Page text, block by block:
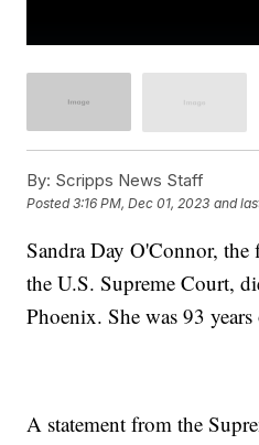
By: Scripps News Staff
Posted3:16 PM, Dec 01, 2023 and
Sandra Day O'Connor, the
the U.S. Supreme Court,
Phoenix. She was 93
A statement from the